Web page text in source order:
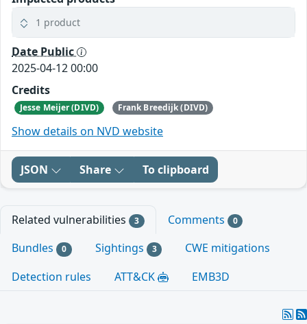
1 product
Date Public
2025-04-12 00:00
Credits
Jesse Meijer (DIVD) Frank Breedijk (DIVD)
Show details on NVD website
JSON Share To clipboard
Related vulnerabilities 3 Comments 0
Bundles 0 Sightings 3
CWE mitigations
Detection rules
ATT&CK EMB3D